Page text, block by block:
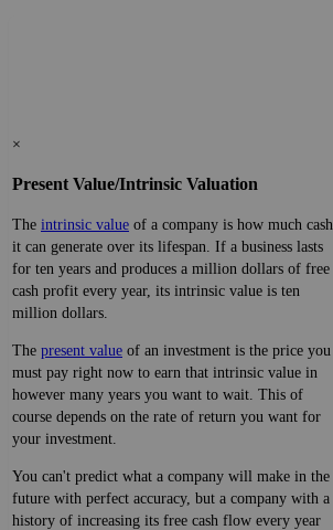
×
Present Value/Intrinsic Valuation
The intrinsic value of a company is how much cash
it can generate over its lifespan. If a business lasts
for ten years and produces a million dollars of free
cash profit every year, its intrinsic value is ten
million dollars.
The present value of an investment is the price you
must pay right now to earn that intrinsic value in
however many years you want to wait. This of
course depends on the rate of return you want for
your investment.
You can't predict what a company will make in the
future with perfect accuracy, but a company with a
history of increasing its free cash flow every year